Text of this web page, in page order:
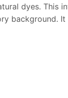
dyes. This
background.